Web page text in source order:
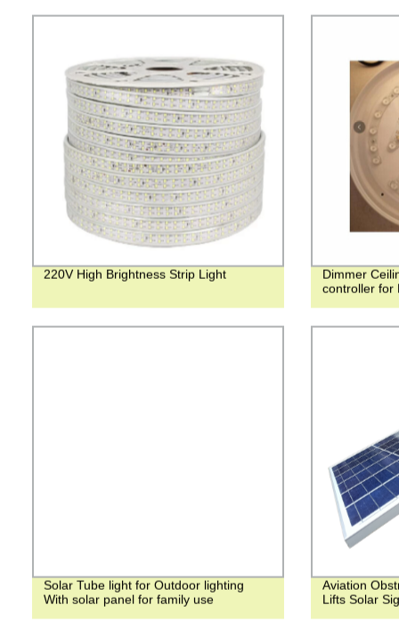
220V High Brightness Strip Light
Dimmer
controller for
Solar Tube light for Outdoor lighting
With solar panel for family use
Aviation
Lifts Solar